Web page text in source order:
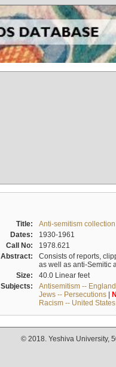
Title:
Anti-semitism collection
Dates:
1930-1961
Call No:
1978.621
Abstract:
Consists of reports,
as well as anti-Semitic
Size:
40.0 Linear feet
Subjects:
Antisemitism -- England
Jews -- Persecutions|
Racism -- United States
© 2018. Yeshiva University,